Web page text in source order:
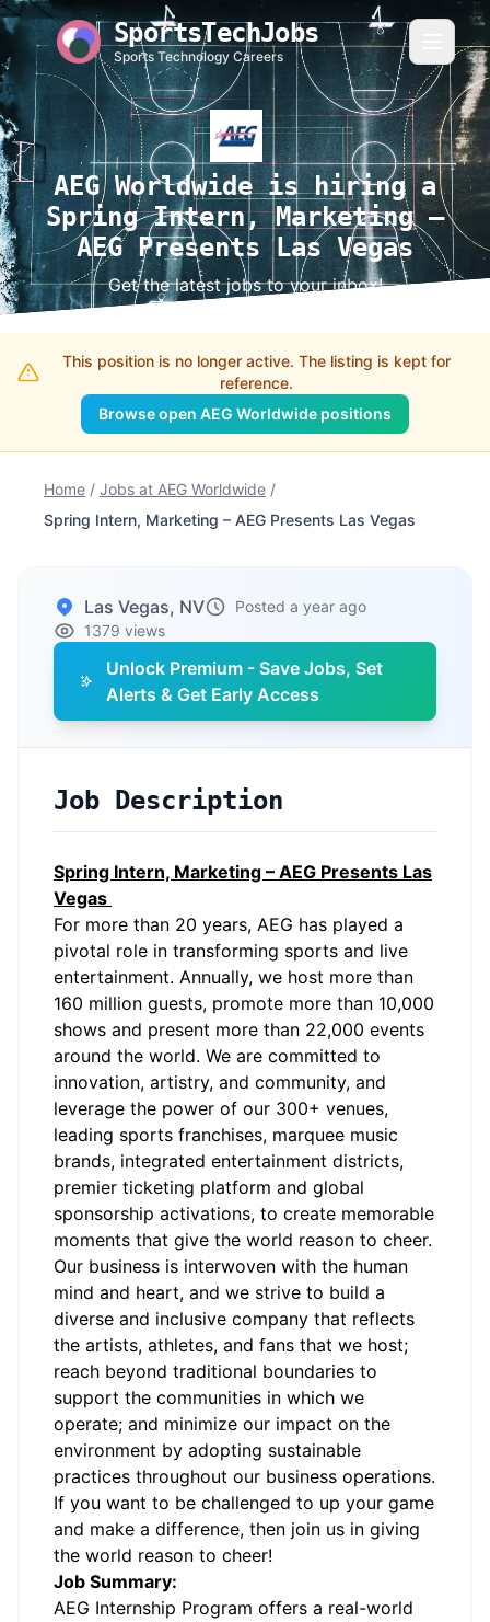
SportsTechJobs
Sports Technology Careers
AEG Worldwide is hiring a
Spring Intern, Marketing –
AEG Presents Las Vegas
Get the latest jobs to your inbox!
This position is no longer active. The listing is kept for
reference.
Browse open AEG Worldwide positions
Home / Jobs at AEG Worldwide /
Spring Intern, Marketing – AEG Presents Las Vegas
Las Vegas, NV
Posted a year ago
1379 views
Unlock Premium - Save Jobs, Set
Alerts & Get Early Access
Job Description
Spring Intern, Marketing – AEG Presents Las
Vegas
For more than 20 years, AEG has played a
pivotal role in transforming sports and live
entertainment. Annually, we host more than
160 million guests, promote more than 10,000
shows and present more than 22,000 events
around the world. We are committed to
innovation, artistry, and community, and
leverage the power of our 300+ venues,
leading sports franchises, marquee music
brands, integrated entertainment districts,
premier ticketing platform and global
sponsorship activations, to create memorable
moments that give the world reason to cheer.
Our business is interwoven with the human
mind and heart, and we strive to build a
diverse and inclusive company that reflects
the artists, athletes, and fans that we host;
reach beyond traditional boundaries to
support the communities in which we
operate; and minimize our impact on the
environment by adopting sustainable
practices throughout our business operations.
If you want to be challenged to up your game
and make a difference, then join us in giving
the world reason to cheer!
Job Summary:
AEG Internship Program offers a real-world